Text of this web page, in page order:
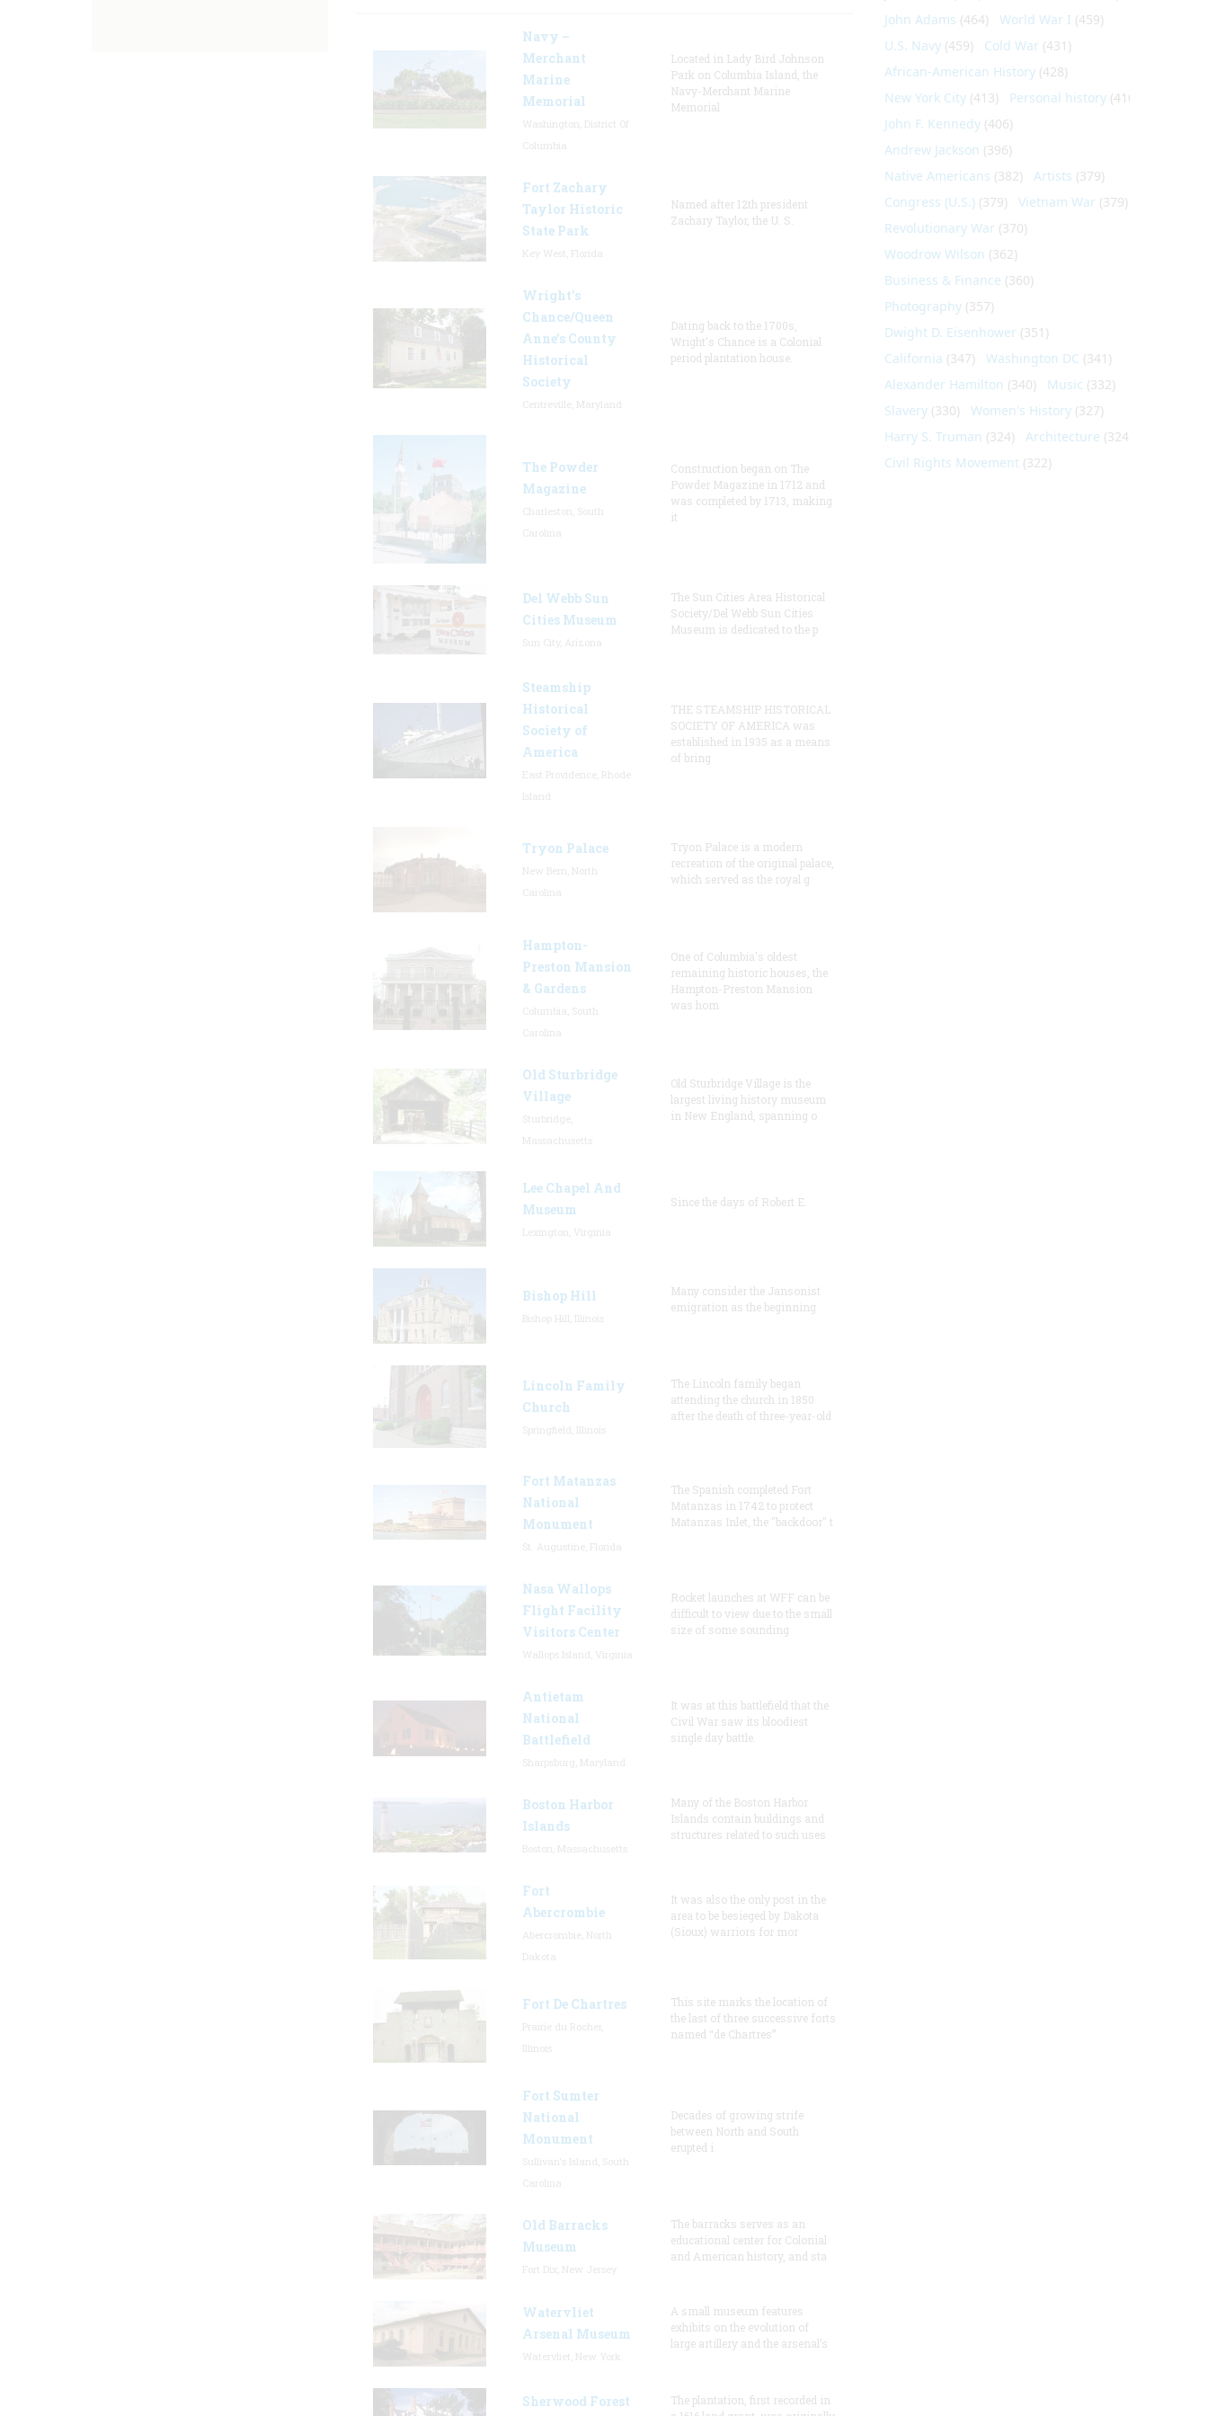
Navy –
Merchant
Marine
Memorial
Located in Lady Bird Johnson
Park on Columbia Island, the
Navy-Merchant Marine
Memorial
Fort Zachary
Taylor Historic
State Park
Named after 12th president
Zachary Taylor, the U. S.
Wright’s
Chance/Queen
Anne’s County
Historical
Society
Dating back to the 1700s,
Wright's Chance is a Colonial
period plantation house.
The Powder
Magazine
Construction began on The
Powder Magazine in 1712 and
was completed by 1713, making
it
Del Webb Sun
Cities Museum
The Sun Cities Area Historical
Society/Del Webb Sun Cities
Museum is dedicated to the p
Steamship
Historical
Society of
America
THE STEAMSHIP HISTORICAL
SOCIETY OF AMERICA was
established in 1935 as a means
of bring
Tryon Palace
Tryon Palace is a modern
recreation of the original palace,
which served as the royal g
Hampton-
Preston Mansion
& Gardens
One of Columbia's oldest
remaining historic houses, the
Hampton-Preston Mansion
was hom
Old Sturbridge
Village
Old Sturbridge Village is the
largest living history museum
in New England, spanning o
Lee Chapel And
Museum
Since the days of Robert E.
Bishop Hill
Many consider the Jansonist
emigration as the beginning
Lincoln Family
Church
The Lincoln family began
attending the church in 1850
after the death of three-year-old
Fort Matanzas
National
Monument
The Spanish completed Fort
Matanzas in 1742 to protect
Matanzas Inlet, the "backdoor" t
Nasa Wallops
Flight Facility
Visitors Center
Rocket launches at WFF can be
difficult to view due to the small
size of some sounding
Antietam
National
Battlefield
It was at this battlefield that the
Civil War saw its bloodiest
single day battle.
Boston Harbor
Islands
Many of the Boston Harbor
Islands contain buildings and
structures related to such uses
Fort
Abercrombie
It was also the only post in the
area to be besieged by Dakota
(Sioux) warriors for mor
Fort De Chartres
This site marks the location of
the last of three successive forts
named “de Chartres”
Fort Sumter
National
Monument
Decades of growing strife
between North and South
erupted i
Old Barracks
Museum
The barracks serves as an
educational center for Colonial
and American history, and sta
Watervliet
Arsenal Museum
A small museum features
exhibits on the evolution of
large artillery and the arsenal’s
Sherwood Forest
The plantation, first recorded in
John Adams (464) World War I (459)
U.S. Navy(459) Cold War (431)
African-American History(428)
New York City(413) Personal history(410)
John F. Kennedy(406)
Andrew Jackson (396)
Native Americans (382) Artists (379)
Congress (U.S.)(379) Vietnam War (379)
Revolutionary War (370)
Woodrow Wilson (362)
Business & Finance (360)
Photography(357)
Dwight D. Eisenhower (351)
California (347) Washington DC (341)
Alexander Hamilton (340) Music (332)
Slavery(330) Women's History(327)
Harry S. Truman (324) Architecture (324)
Civil Rights Movement(322)